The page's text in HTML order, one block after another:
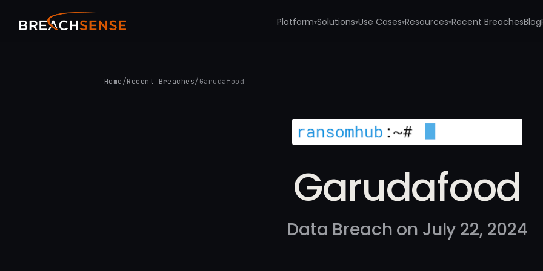
Platform▾Solutions▾Use Cases▾Resources▾Recent BreachesBlog
Home /Recent Breaches/ Garudafood
Garudafood
Data Breach on July 22, 2024